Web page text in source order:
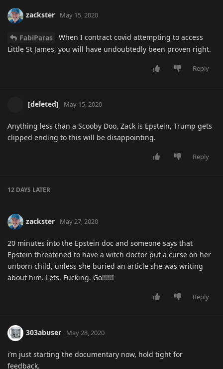
zackster May 15, 2020
FabiParas
When I contract covid attempting to access
Little St James, you will have undoubtedly been proven right.
Reply
[deleted] May 15, 2020
Anything less than a Scooby Doo, Zack is Epstein, Trump gets
clipped ending to this will be disappointing.
Reply
12 DAYS LATER
zackster May 27, 2020
20 minutes into the Epstein doc and someone says that
Epstein threatened to have a witch doctor put a curse on her
unborn child, unless she buried an article she was writing
about him. Lets. Fucking. Go!!!!!!
Reply
303abuser May 28, 2020
i’m just starting the documentary now, hold tight for
feedback.